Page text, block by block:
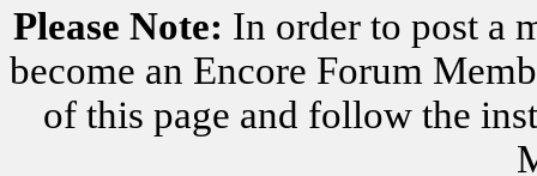
Please Note: In order to post a
become an Encore Forum
of this page and follow the